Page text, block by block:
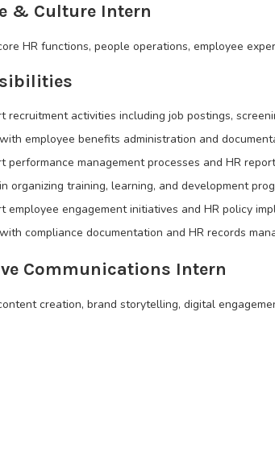
& Culture Intern
HR functions, people operations, employee
recruitment activities including job postings,
employee benefits administration and
performance management processes and HR
organizing training, learning, and development
employee engagement initiatives and HR policy
compliance documentation and HR records
Communications Intern
creation, brand storytelling, digital